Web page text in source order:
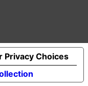
Privacy Choices